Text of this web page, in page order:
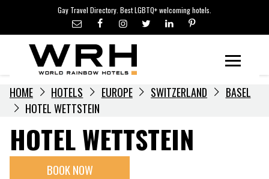
content
Gay Travel Directory. Best LGBTQ+ welcoming hotels.
LGBTQ+ TRAVEL NEWS
LGBTQ+ EVENTS
HOTELIERS
HOME HOTELS EUROPE SWITZERLAND
BASEL
HOTEL WETTSTEIN
HOTEL WETTSTEIN
BOOK NOW